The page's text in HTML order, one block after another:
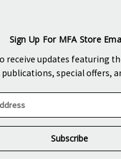
Sign Up For MFA Store
receive updates featuring
publications, special offers,